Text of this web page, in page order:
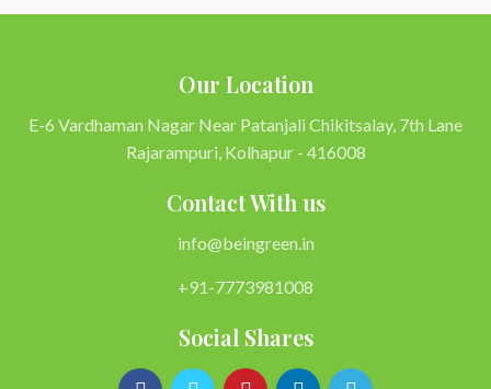
Our Location
E-6 Vardhaman Nagar Near Patanjali Chikitsalay, 7th Lane
Rajarampuri, Kolhapur - 416008
Contact With us
info@beingreen.in
+91-7773981008
Social Shares